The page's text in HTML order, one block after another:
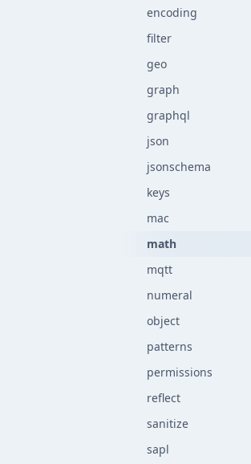
encoding
filter
geo
graph
graphql
json
jsonschema
keys
mac
math
mqtt
numeral
object
patterns
permissions
reflect
sanitize
sapl